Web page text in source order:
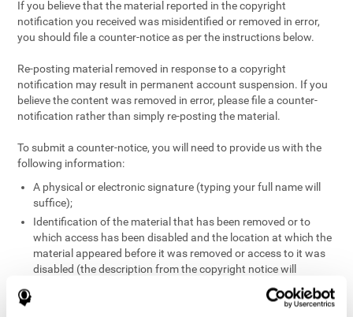
If you believe that the material reported in the copyright
notification you received was misidentified or removed in error,
you should file a counter-notice as per the instructions below.
Re-posting material removed in response to a copyright
notification may result in permanent account suspension. If you
believe the content was removed in error, please file a counter-
notification rather than simply re-posting the material.
To submit a counter-notice, you will need to provide us with the
following information:
A physical or electronic signature (typing your full name will
suffice);
Identification of the material that has been removed or to
which access has been disabled and the location at which the
material appeared before it was removed or access to it was
disabled (the description from the copyright notice will
A statement under penalty of perjury that you have a good